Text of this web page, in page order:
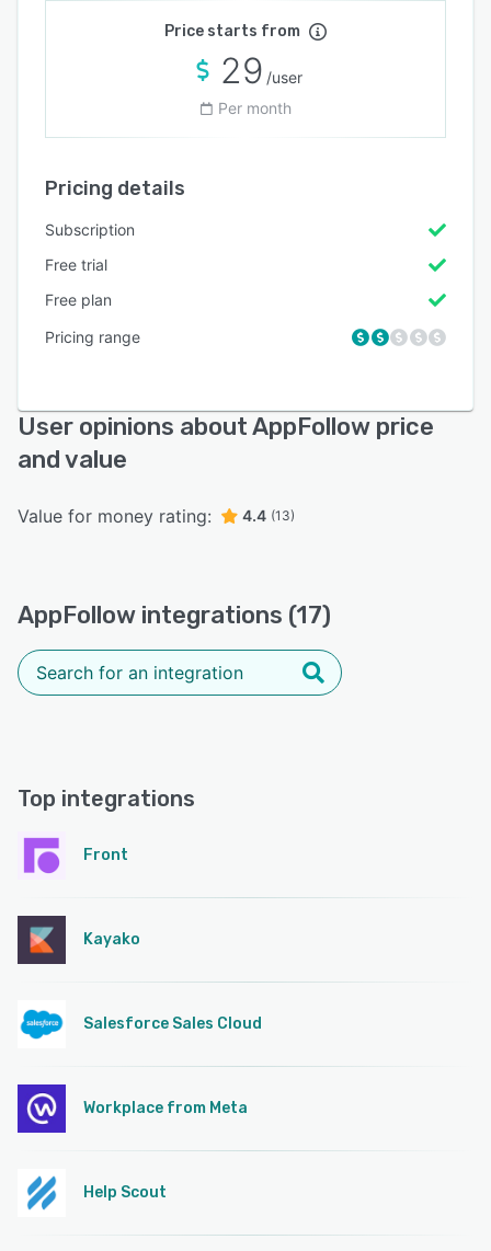
Price starts from
29 /user
Per month
Pricing details
Subscription
Free trial
Free plan
Pricing range
User opinions about AppFollow price
and value
Value for money rating: 4.4 (13)
AppFollow integrations (17)
Top integrations
Front
Kayako
Salesforce Sales Cloud
Workplace from Meta
Help Scout